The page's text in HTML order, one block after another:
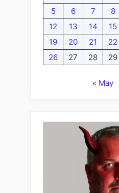
5
6 7 8
12
13 14 15
19
20 21 22
26
27 28 29
« May